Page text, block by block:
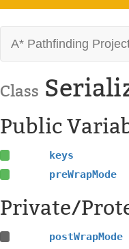
A* Pathfinding
Class
Public
keys
preWrapMode
Private/
postWrapMode